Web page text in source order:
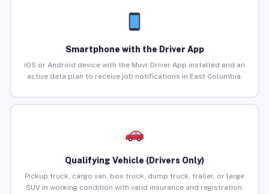
Smartphone with the Driver App
iOS or Android device with the Muvr Driver App installed and an
active data plan to receive job notifications in East Columbia.
Qualifying Vehicle (Drivers Only)
Pickup truck, cargo van, box truck, dump truck, trailer, or large
SUV in working condition with valid insurance and registration.